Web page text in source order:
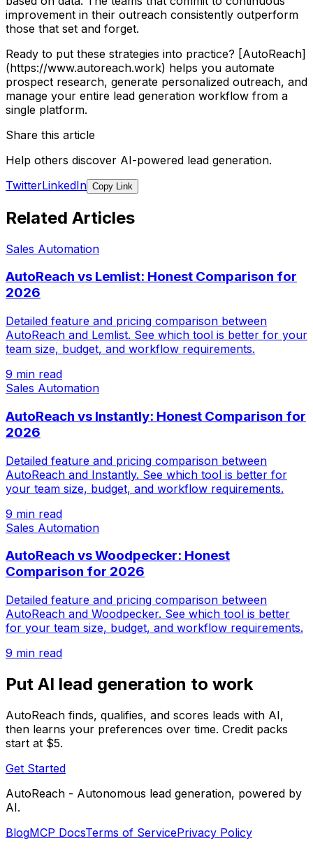
improvement in their outreach consistently outperform
those that set and forget.
Ready to put these strategies into practice? [AutoReach]
(https://www.autoreach.work) helps you automate
prospect research, generate personalized outreach, and
manage your entire lead generation workflow from a
single platform.
Share this article
Help others discover AI-powered lead generation.
TwitterLinkedIn Copy Link
Related Articles
Sales Automation
AutoReach vs Lemlist: Honest Comparison for
2026
Detailed feature and pricing comparison between
AutoReach and Lemlist. See which tool is better for your
team size, budget, and workflow requirements.
9 min read
Sales Automation
AutoReach vs Instantly: Honest Comparison for
2026
Detailed feature and pricing comparison between
AutoReach and Instantly. See which tool is better for
your team size, budget, and workflow requirements.
9 min read
Sales Automation
AutoReach vs Woodpecker: Honest
Comparison for 2026
Detailed feature and pricing comparison between
AutoReach and Woodpecker. See which tool is better
for your team size, budget, and workflow requirements.
9 min read
Put AI lead generation to work
AutoReach finds, qualifies, and scores leads with AI,
then learns your preferences over time. Credit packs
start at $5.
Get Started
AutoReach - Autonomous lead generation, powered by
AI.
BlogMCP DocsTerms of ServicePrivacy Policy